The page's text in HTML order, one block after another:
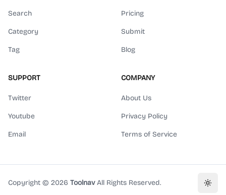
Search
Category
Tag
Pricing
Submit
Blog
SUPPORT
Twitter
Youtube
Email
COMPANY
About Us
Privacy Policy
Terms of Service
Copyright © 2026 ToolnavAll Rights Reserved.